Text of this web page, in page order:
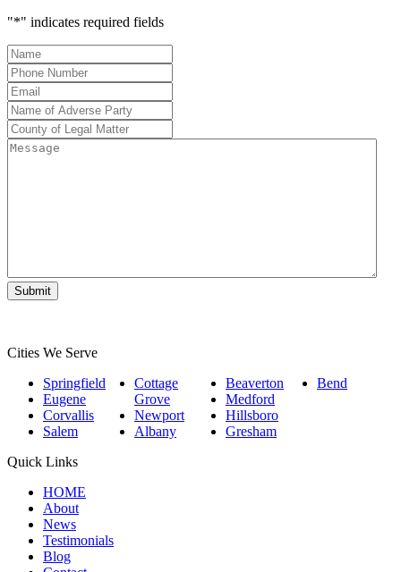
"*" indicates required fields
Name*
Phone
Number*
Email
Name
of
Adverse
Party*
County
of
Message
Submit
Cities We Serve
Springfield
Eugene
Corvallis
Salem
Cottage
Grove
Newport
Albany
Beaverton
Medford
Hillsboro
Gresham
Bend
Quick Links
HOME
About
News
Testimonials
Blog